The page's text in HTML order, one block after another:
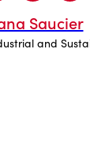
Saucier
and